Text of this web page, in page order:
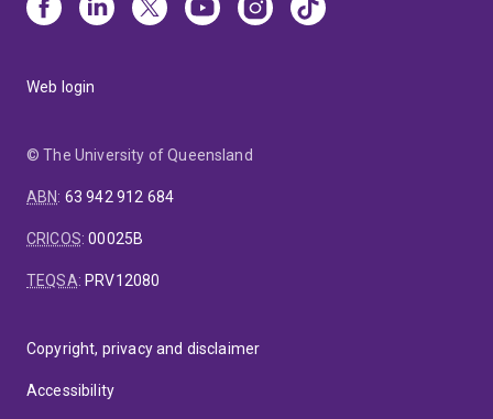
Web login
© The University of Queensland
ABN: 63 942 912 684
CRICOS:00025B
TEQSA: PRV12080
Copyright, privacy and disclaimer
Accessibility